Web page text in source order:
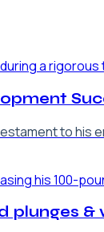
to his
plunges &